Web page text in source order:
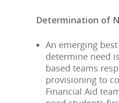
Determination of
An emerging
determine need
based teams
provisioning to
Financial Aid